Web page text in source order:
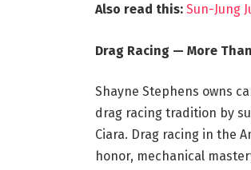
Also read this: Sun-Jung
Drag Racing — More
Shayne Stephens owns
drag racing tradition by
Ciara. Drag racing in the
honor, mechanical